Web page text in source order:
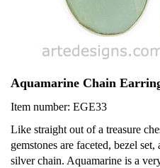
Aquamarine Chain
Item number: EGE33
Like straight out of a treasure
gemstones are faceted, bezel
silver chain. Aquamarine is a